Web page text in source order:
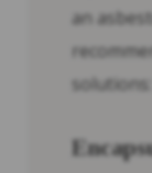
an
solutions: